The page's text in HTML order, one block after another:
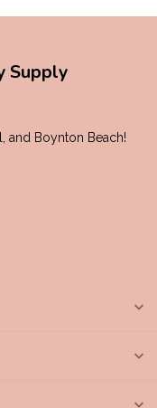
Supply
and Boynton Beach!